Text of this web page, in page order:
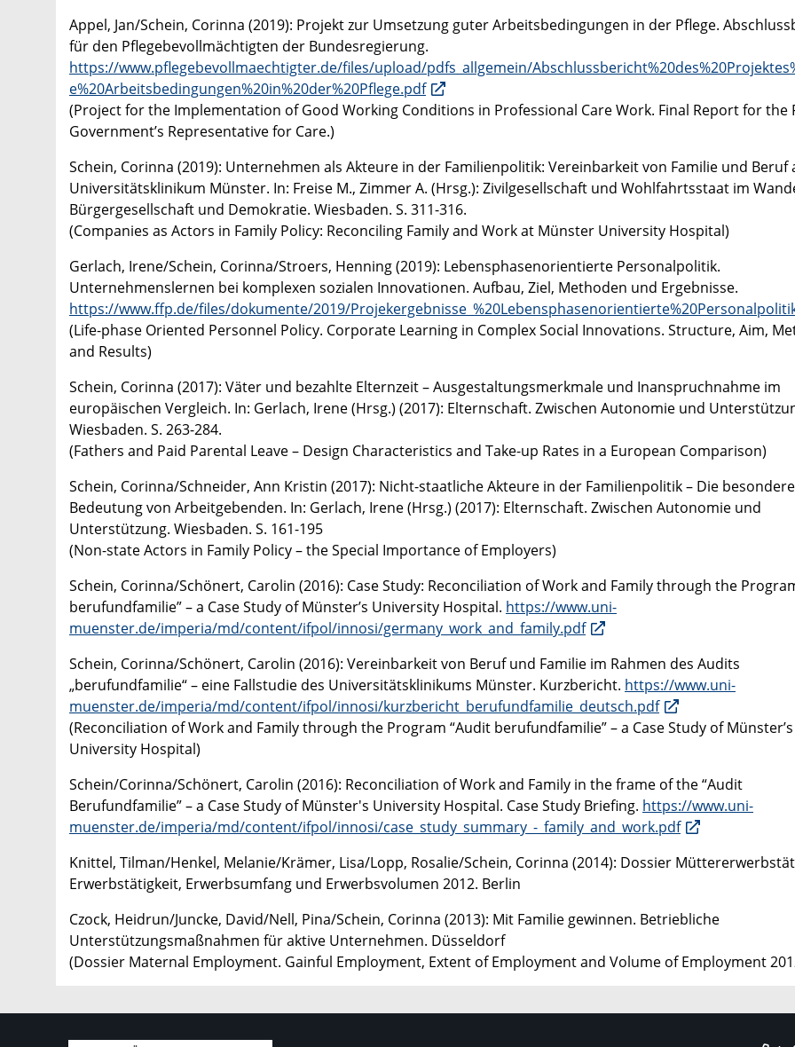
Appel, Jan/Schein, Corinna (2019): Projekt zur Umsetzung guter Arbeitsbedingungen in der Pflege.
für den Pflegebevollmächtigten der Bundesregierung.
https://www.pflegebevollmaechtigter.de/files/upload/pdfs_allgemein/
e%20Arbeitsbedingungen%20in%20der%20Pflege.pdf
(Project for the Implementation of Good Working Conditions in Professional Care Work. Final Report for the
Government’s Representative for Care.)
Schein, Corinna (2019): Unternehmen als Akteure in der Familienpolitik: Vereinbarkeit von Familie und Beruf
Universitätsklinikum Münster. In: Freise M., Zimmer A. (Hrsg.): Zivilgesellschaft und Wohlfahrtsstaat im
Bürgergesellschaft und Demokratie. Wiesbaden. S. 311-316.
(Companies as Actors in Family Policy: Reconciling Family and Work at Münster University Hospital)
Gerlach, Irene/Schein, Corinna/Stroers, Henning (2019): Lebensphasenorientierte Personalpolitik.
Unternehmenslernen bei komplexen sozialen Innovationen. Aufbau, Ziel, Methoden und Ergebnisse.
https://www.ffp.de/files/dokumente/2019/
(Life-phase Oriented Personnel Policy. Corporate Learning in Complex Social Innovations. Structure, Aim,
and Results)
Schein, Corinna (2017): Väter und bezahlte Elternzeit – Ausgestaltungsmerkmale und Inanspruchnahme im
europäischen Vergleich. In: Gerlach, Irene (Hrsg.) (2017): Elternschaft. Zwischen Autonomie und
Wiesbaden. S. 263-284.
(Fathers and Paid Parental Leave – Design Characteristics and Take-up Rates in a European Comparison)
Schein, Corinna/Schneider, Ann Kristin (2017): Nicht-staatliche Akteure in der Familienpolitik – Die besondere
Bedeutung von Arbeitgebenden. In: Gerlach, Irene (Hrsg.) (2017): Elternschaft. Zwischen Autonomie und
Unterstützung. Wiesbaden. S. 161-195
(Non-state Actors in Family Policy – the Special Importance of Employers)
Schein, Corinna/Schönert, Carolin (2016): Case Study: Reconciliation of Work and Family through the
berufundfamilie” – a Case Study of Münster’s University Hospital. https://www.uni-
muenster.de/imperia/md/content/ifpol/innosi/germany_work_and_family.pdf
Schein, Corinna/Schönert, Carolin (2016): Vereinbarkeit von Beruf und Familie im Rahmen des Audits
„berufundfamilie“ – eine Fallstudie des Universitätsklinikums Münster. Kurzbericht. https://www.uni-
muenster.de/imperia/md/content/ifpol/innosi/kurzbericht_berufundfamilie_deutsch.pdf
(Reconciliation of Work and Family through the Program “Audit berufundfamilie” – a Case Study of Münster’s
University Hospital)
Schein/Corinna/Schönert, Carolin (2016): Reconciliation of Work and Family in the frame of the “Audit
Berufundfamilie” – a Case Study of Münster's University Hospital. Case Study Briefing. https://www.uni-
muenster.de/imperia/md/content/ifpol/innosi/case_study_summary_-_family_and_work.pdf
Knittel, Tilman/Henkel, Melanie/Krämer, Lisa/Lopp, Rosalie/Schein, Corinna (2014): Dossier
Erwerbstätigkeit, Erwerbsumfang und Erwerbsvolumen 2012. Berlin
Czock, Heidrun/Juncke, David/Nell, Pina/Schein, Corinna (2013): Mit Familie gewinnen. Betriebliche
Unterstützungsmaßnahmen für aktive Unternehmen. Düsseldorf
(Dossier Maternal Employment. Gainful Employment, Extent of Employment and Volume of Employment